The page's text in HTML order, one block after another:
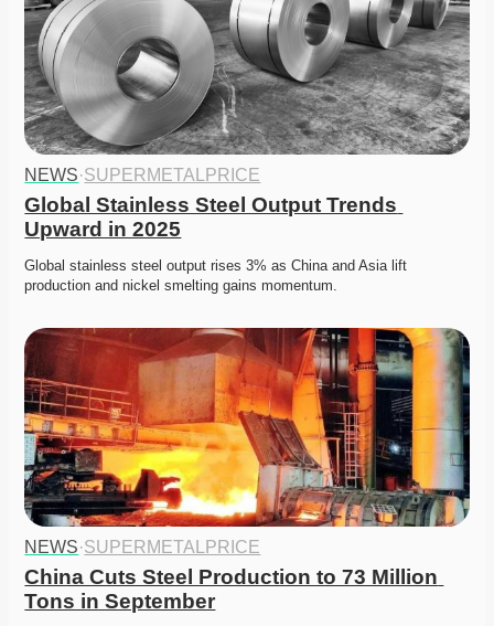
NEWS·SUPERMETALPRICE
Global Stainless Steel Output Trends
Upward in 2025
Global stainless steel output rises 3% as China and Asia lift
production and nickel smelting gains momentum.
NEWS·SUPERMETALPRICE
China Cuts Steel Production to 73 Million
Tons in September